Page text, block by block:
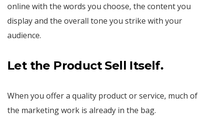
online with the words you choose, the content you
display and the overall tone you strike with your
audience.
Let the Product Sell Itself.
When you offer a quality product or service, much of
the marketing work is already in the bag.